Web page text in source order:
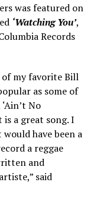
was featured on
‘Watching You’,
Records
my favorite Bill
as some of
No
is a great song. I
have been a
a reggae
and
said